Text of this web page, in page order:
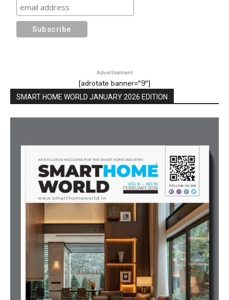
Advertisement
[adrotate banner="9"]
SMART HOME WORLD JANUARY 2026 EDITION